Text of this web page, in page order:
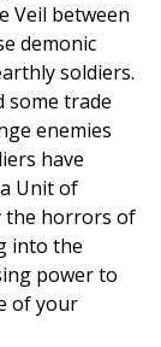
Veil between
demonic
soldiers.
some trade
enemies
have
Unit of
the horrors of
into the
power to
of your